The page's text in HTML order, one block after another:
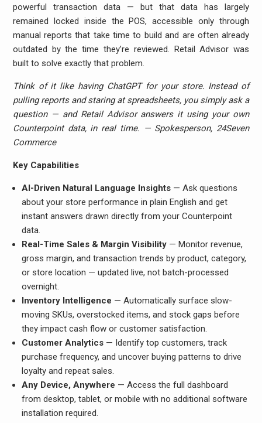
powerful transaction data — but that data has largely
remained locked inside the POS, accessible only through
manual reports that take time to build and are often already
outdated by the time they’re reviewed. Retail Advisor was
built to solve exactly that problem.
Think of it like having ChatGPT for your store. Instead of
pulling reports and staring at spreadsheets, you simply ask a
question — and Retail Advisor answers it using your own
Counterpoint data, in real time. — Spokesperson, 24Seven
Commerce
Key Capabilities
AI-Driven Natural Language Insights— Ask questions
about your store performance in plain English and get
instant answers drawn directly from your Counterpoint
data.
Real-Time Sales & Margin Visibility— Monitor revenue,
gross margin, and transaction trends by product, category,
or store location — updated live, not batch-processed
overnight.
Inventory Intelligence — Automatically surface slow-
moving SKUs, overstocked items, and stock gaps before
they impact cash flow or customer satisfaction.
Customer Analytics— Identify top customers, track
purchase frequency, and uncover buying patterns to drive
loyalty and repeat sales.
Any Device, Anywhere — Access the full dashboard
from desktop, tablet, or mobile with no additional software
installation required.